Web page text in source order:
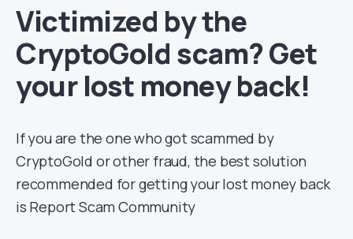
Victimized by the
CryptoGold scam? Get
your lost money back!
If you are the one who got scammed by
CryptoGold or other fraud, the best solution
recommended for getting your lost money back
is Report Scam Community